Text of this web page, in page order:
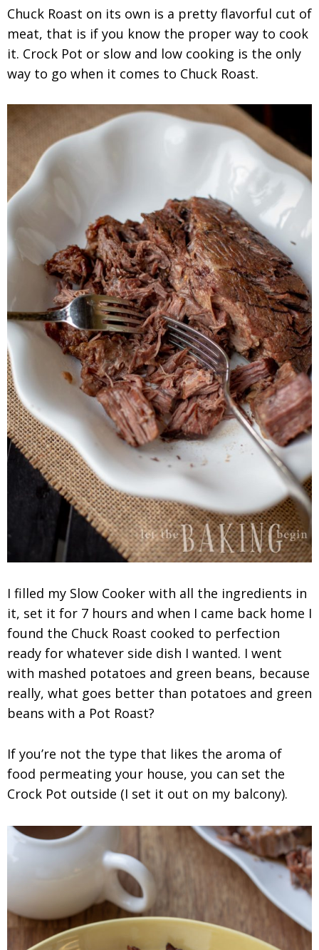
Chuck Roast on its own is a pretty flavorful cut of
meat, that is if you know the proper way to cook
it. Crock Pot or slow and low cooking is the only
way to go when it comes to Chuck Roast.
I filled my Slow Cooker with all the ingredients in
it, set it for 7 hours and when I came back home I
found the Chuck Roast cooked to perfection
ready for whatever side dish I wanted. I went
with mashed potatoes and green beans, because
really, what goes better than potatoes and green
beans with a Pot Roast?
If you’re not the type that likes the aroma of
food permeating your house, you can set the
Crock Pot outside (I set it out on my balcony).